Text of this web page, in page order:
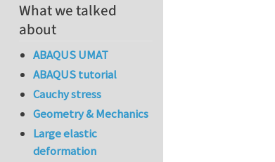
What we talked
about
ABAQUS UMAT
ABAQUS tutorial
Cauchy stress
Geometry & Mechanics
Large elastic
deformation